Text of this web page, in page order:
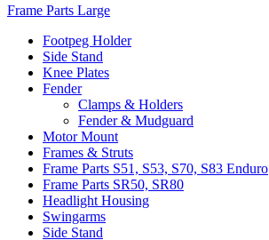
Frame Parts Large
Footpeg Holder
Side Stand
Knee Plates
Fender
Clamps & Holders
Fender & Mudguard
Motor Mount
Frames & Struts
Frame Parts S51, S53, S70, S83 Enduro
Frame Parts SR50, SR80
Headlight Housing
Swingarms
Side Stand